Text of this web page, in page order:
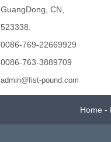
GuangDong, CN,
523338.
0086-769-22669929
0086-763-3889709
admin@fist-pound.com
Home -